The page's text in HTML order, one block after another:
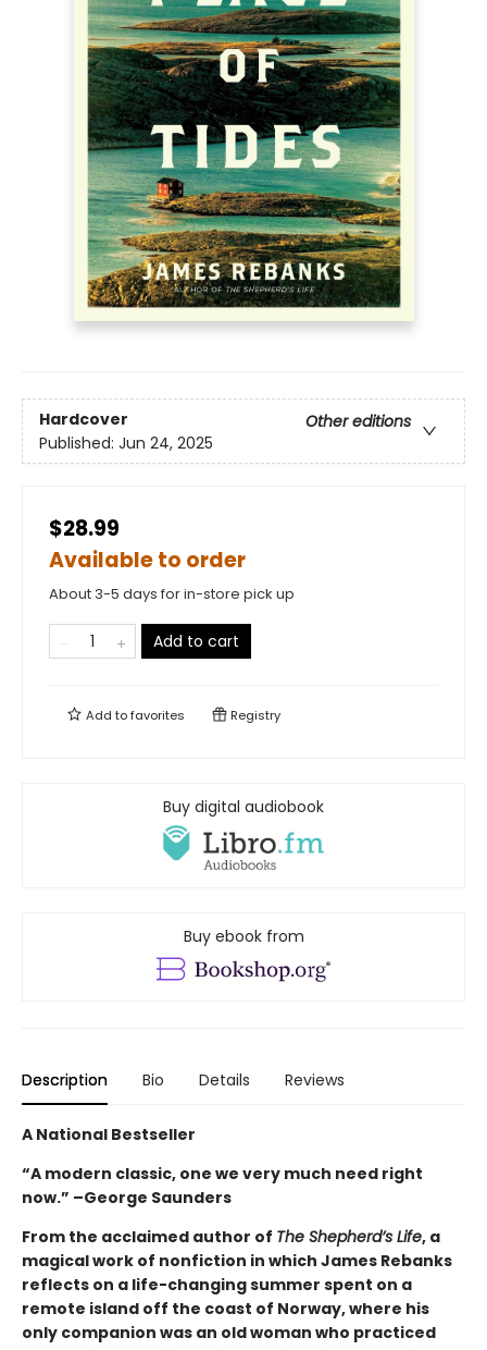
Hardcover
Other editions
Published: Jun 24, 2025
$28.99
Available to order
About 3-5 days for in-store pick up
Add to cart
Add tofavorites Registry
Buy digital audiobook
Buy ebook from
Description Bio Details Reviews
A National Bestseller
“A modern classic, one we very much need right
now.” –George Saunders
From the acclaimed author of The Shepherd’s Life, a
magical work of nonfiction in which James Rebanks
reflects on a life-changing summer spent on a
remote island off the coast of Norway, where his
only companion was an old woman who practiced